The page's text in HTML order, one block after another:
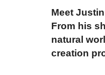
Meet
From his
natural
creation